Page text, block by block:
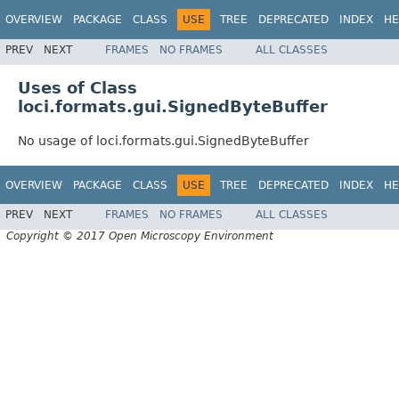
OVERVIEW PACKAGE CLASS USE TREE DEPRECATED INDEX
PREV NEXT FRAMES NO FRAMES ALL CLASSES
Uses of Class
loci.formats.gui.SignedByteBuffer
No usage of loci.formats.gui.SignedByteBuffer
OVERVIEW PACKAGE CLASS USE TREE DEPRECATED INDEX
PREV NEXT FRAMES NO FRAMES
ALL CLASSES
Copyright © 2017 Open Microscopy Environment